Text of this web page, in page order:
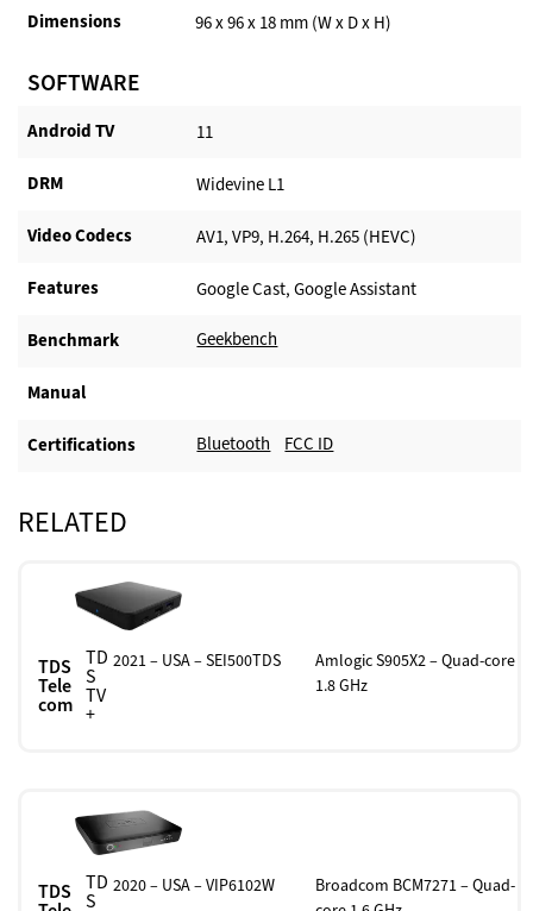
Dimensions 96 x 96 x 18 mm (W x D x H)
SOFTWARE
Android TV​ 11
DRM Widevine L1
Video Codecs AV1, VP9, H.264, H.265 (HEVC)
Features Google Cast, Google Assistant
Benchmark Geekbench
Manual
Certifications Bluetooth FCC ID
RELATED
TDS
Tele
com
TD
S
TV
+
2021 – USA – SEI500TDS
Amlogic S905X2 – Quad-core
1.8 GHz
TDS TD
S
2020 – USA – VIP6102W
Broadcom BCM7271 – Quad-